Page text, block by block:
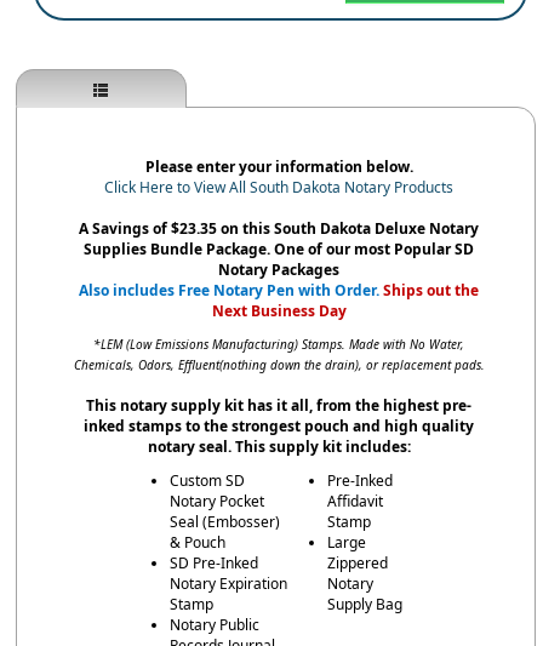
Please enter your information below.
Click Here to View All South Dakota Notary Products
A Savings of $23.35 on this South Dakota Deluxe Notary
Supplies Bundle Package. One of our most Popular SD
Notary Packages
Also includes Free Notary Pen with Order.Ships out the
Next Business Day
*LEM (Low Emissions Manufacturing) Stamps. Made with No Water,
Chemicals, Odors, Effluent(nothing down the drain), or replacement pads.
This notary supply kit has it all, from the highest pre-
inked stamps to the strongest pouch and high quality
notary seal. This supply kit includes:
Custom SD
Notary Pocket
Seal (Embosser)
& Pouch
SD Pre-Inked
Notary Expiration
Stamp
Notary Public
Pre-Inked
Affidavit
Stamp
Large
Zippered
Notary
Supply Bag